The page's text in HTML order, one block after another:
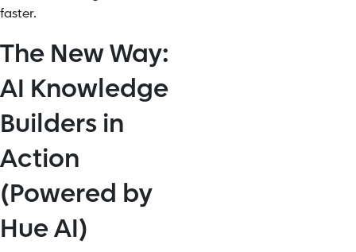
faster.
The New Way:
AI Knowledge
Builders in
Action
(Powered by
Hue AI)